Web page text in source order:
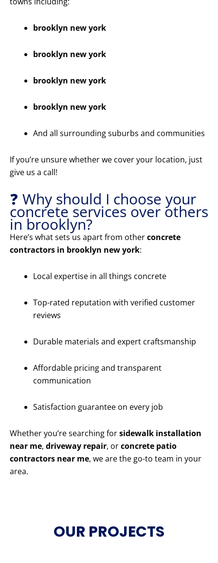
brooklyn new york
brooklyn new york
brooklyn new york
brooklyn new york
And all surrounding suburbs and communities
If you’re unsure whether we cover your location, just
give us a call!
❓ Why should I choose your
concrete services over others
in brooklyn?
Here’s what sets us apart from otherconcrete
contractors in brooklyn new york:
Local expertise in all things concrete
Top-rated reputation with verified customer
reviews
Durable materials and expert craftsmanship
Affordable pricing and transparent
communication
Satisfaction guarantee on every job
Whether you’re searching forsidewalk installation
near me, driveway repair, orconcrete patio
contractors near me, we are the go-to team in your
area.
OUR PROJECTS